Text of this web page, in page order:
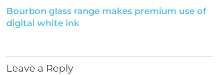
Bourbon glass range makes premium use of
digital white ink
Leave a Reply